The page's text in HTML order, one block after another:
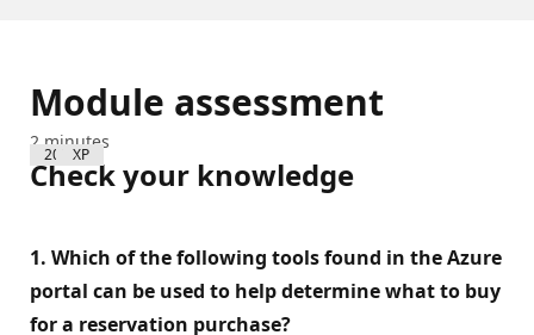
Module assessment
200 XP
2 minutes
Check your knowledge
1. Which of the following tools found in the Azure
portal can be used to help determine what to buy
for a reservation purchase?